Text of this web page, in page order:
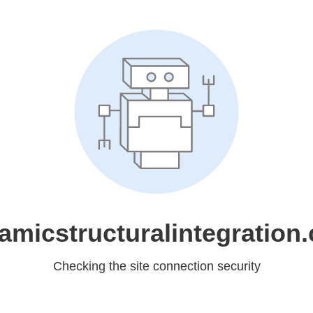
Checking the site connection security